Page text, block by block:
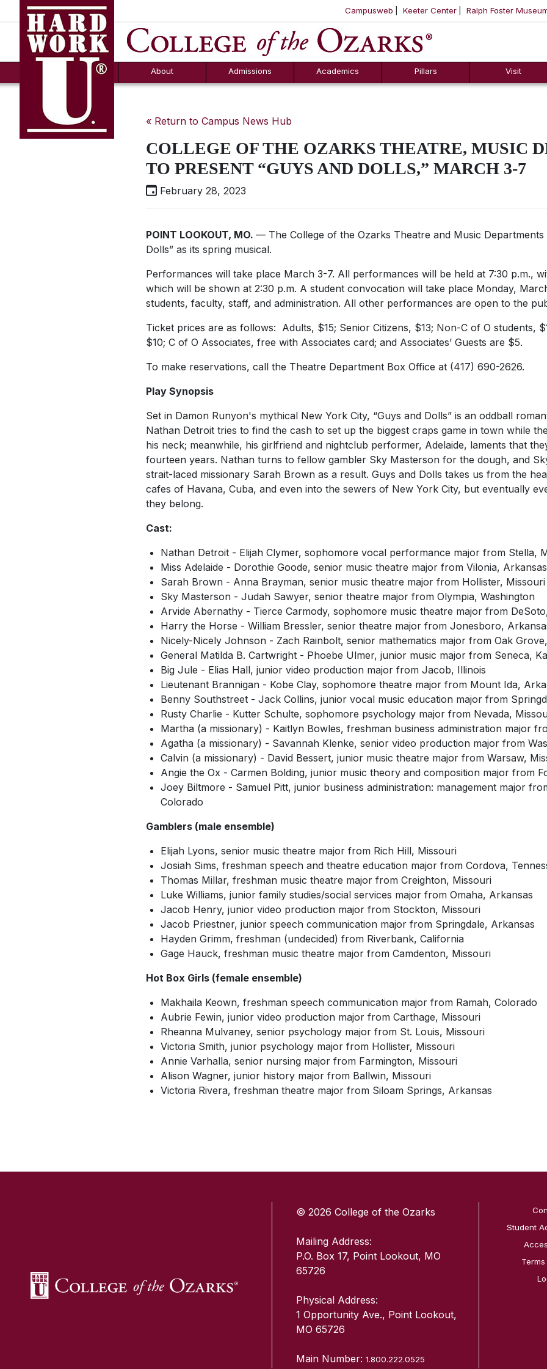
SKIP NAVIGATION TO CONTENT
Campusweb Keeter Center Ralph Foster
About
FAQs
Admissions
Counselor Tool
Box
Academics Pillars Visit
« Return to Campus News Hub
COLLEGE OF THE OZARKS THEATRE, MUSIC
TO PRESENT “GUYS AND DOLLS,” MARCH 3-7
February 28, 2023
POINT LOOKOUT, MO. — The College of the Ozarks Theatre and Music Departments
Dolls” as its spring musical.
Performances will take place March 3-7. All performances will be held at 7:30 p.m.,
which will be shown at 2:30 p.m. A student convocation will take place Monday,
students, faculty, staff, and administration. All other performances are open to the
Ticket prices are as follows: Adults, $15; Senior Citizens, $13; Non-C of O students,
$10; C of O Associates, free with Associates card; and Associates’ Guests are $5.
To make reservations, call the Theatre Department Box Office at (417) 690-2626.
Play Synopsis
Set in Damon Runyon's mythical New York City, “Guys and Dolls” is an oddball
Nathan Detroit tries to find the cash to set up the biggest craps game in town while
his neck; meanwhile, his girlfriend and nightclub performer, Adelaide, laments that
fourteen years. Nathan turns to fellow gambler Sky Masterson for the dough, and
strait-laced missionary Sarah Brown as a result. Guys and Dolls takes us from the
cafes of Havana, Cuba, and even into the sewers of New York City, but eventually
they belong.
Cast:
Nathan Detroit - Elijah Clymer, sophomore vocal performance major from Stella,
Miss Adelaide - Dorothie Goode, senior music theatre major from Vilonia, Arkansas
Sarah Brown - Anna Brayman, senior music theatre major from Hollister, Missouri
Sky Masterson - Judah Sawyer, senior theatre major from Olympia, Washington
Arvide Abernathy - Tierce Carmody, sophomore music theatre major from
Harry the Horse - William Bressler, senior theatre major from Jonesboro,
Nicely-Nicely Johnson - Zach Rainbolt, senior mathematics major from Oak
General Matilda B. Cartwright - Phoebe Ulmer, junior music major from Seneca,
Big Jule - Elias Hall, junior video production major from Jacob, Illinois
Lieutenant Brannigan - Kobe Clay, sophomore theatre major from Mount Ida,
Benny Southstreet - Jack Collins, junior vocal music education major from
Rusty Charlie - Kutter Schulte, sophomore psychology major from Nevada,
Martha (a missionary) - Kaitlyn Bowles, freshman business administration major
Agatha (a missionary) - Savannah Klenke, senior video production major from
Calvin (a missionary) - David Bessert, junior music theatre major from Warsaw,
Angie the Ox - Carmen Bolding, junior music theory and composition major from
Joey Biltmore - Samuel Pitt, junior business administration: management major
Colorado
Gamblers (male ensemble)
Elijah Lyons, senior music theatre major from Rich Hill, Missouri
Josiah Sims, freshman speech and theatre education major from Cordova,
Thomas Millar, freshman music theatre major from Creighton, Missouri
Luke Williams, junior family studies/social services major from Omaha, Arkansas
Jacob Henry, junior video production major from Stockton, Missouri
Jacob Priestner, junior speech communication major from Springdale, Arkansas
Hayden Grimm, freshman (undecided) from Riverbank, California
Gage Hauck, freshman music theatre major from Camdenton, Missouri
Hot Box Girls (female ensemble)
Makhaila Keown, freshman speech communication major from Ramah, Colorado
Aubrie Fewin, junior video production major from Carthage, Missouri
Rheanna Mulvaney, senior psychology major from St. Louis, Missouri
Victoria Smith, junior psychology major from Hollister, Missouri
Annie Varhalla, senior nursing major from Farmington, Missouri
Alison Wagner, junior history major from Ballwin, Missouri
Victoria Rivera, freshman theatre major from Siloam Springs, Arkansas
© 2026 College of the Ozarks
Mailing Address:
P.O. Box 17, Point Lookout, MO
65726
Physical Address:
1 Opportunity Ave., Point Lookout,
MO 65726
Main Number:1.800.222.0525
Student